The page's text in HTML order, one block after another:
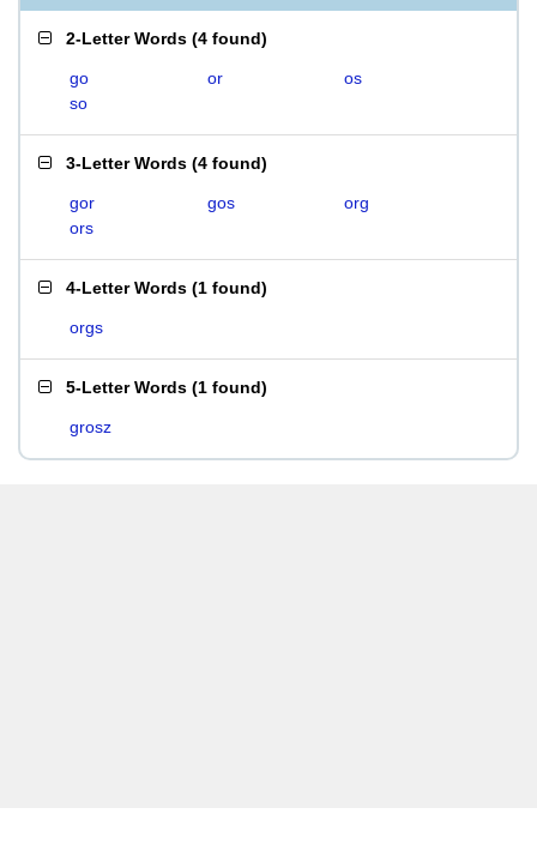
2-Letter Words (4 found)
go or
os
so
3-Letter Words (4 found)
gor gos
org
ors
4-Letter Words (1 found)
orgs
5-Letter Words (1 found)
grosz